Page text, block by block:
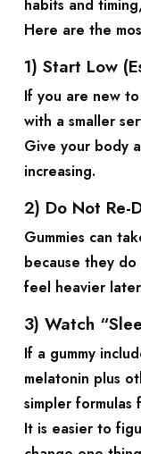
habits and
Here are the
1) Start Low
If you are new to
with a smaller
Give your body
increasing.
2) Do Not Re-
Gummies can
because they
feel heavier
3) Watch
If a gummy
melatonin plus
simpler formulas
It is easier to